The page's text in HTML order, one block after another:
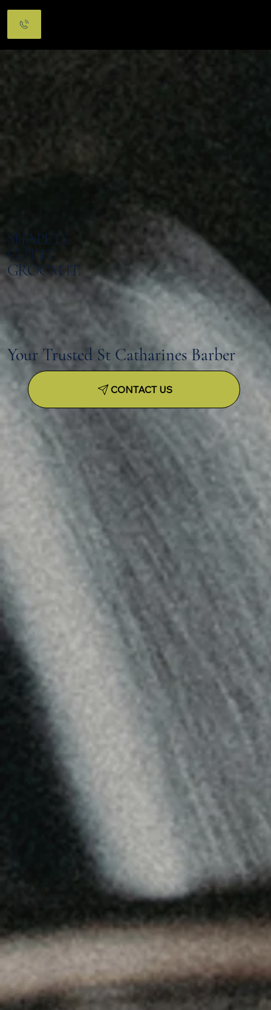
SHAPE IT,
CUT IT
GROOM IT.
Your Trusted St Catharines Barber
CONTACT US